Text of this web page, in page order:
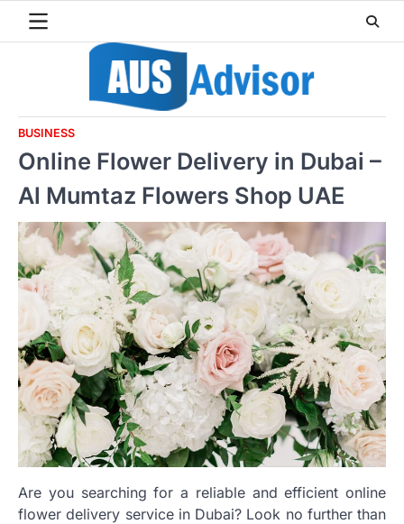
BUSINESS
Online Flower Delivery in Dubai –
Al Mumtaz Flowers Shop UAE
Are you searching for a reliable and efficient online
flower delivery service in Dubai? Look no further than